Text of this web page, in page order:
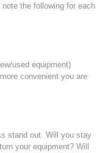
the following for each
used equipment)
convenient you are
stand out. Will you stay
your equipment? Will